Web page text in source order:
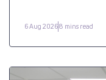
6 Aug 20268 mins read